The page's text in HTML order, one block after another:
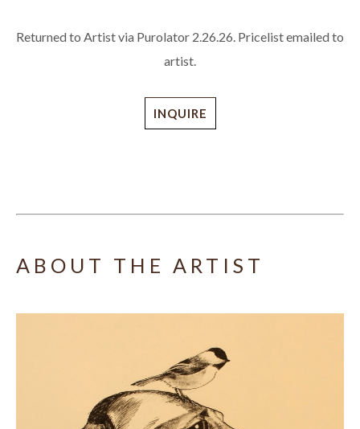
Returned to Artist via Purolator 2.26.26. Pricelist emailed to
artist.
INQUIRE
ABOUT THE ARTIST